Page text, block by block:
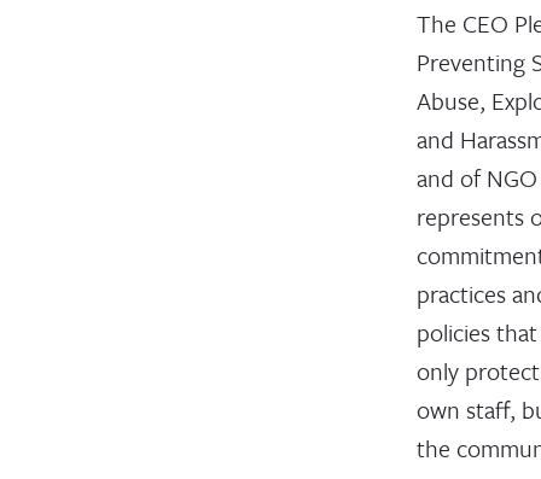
The CEO
Preventing
Abuse,
and
and of
represents
practices
policies
only
own staff,
the